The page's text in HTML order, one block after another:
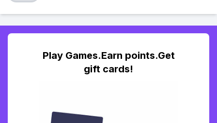
Play Games.Earn points.Get
gift cards!